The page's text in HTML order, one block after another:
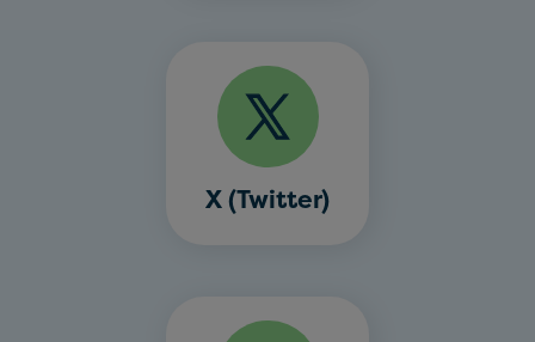
X (Twitter)